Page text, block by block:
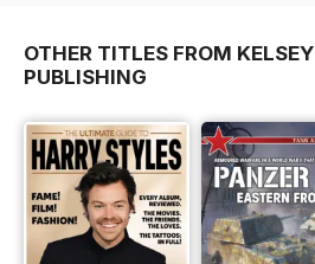
OTHER TITLES FROM KELSEY
PUBLISHING